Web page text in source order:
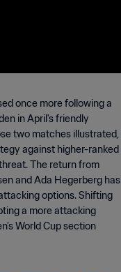
once more following a
in April's friendly
two matches illustrated,
against higher-ranked
The return from
and Ada Hegerberg has
options. Shifting
a more attacking
World Cup section